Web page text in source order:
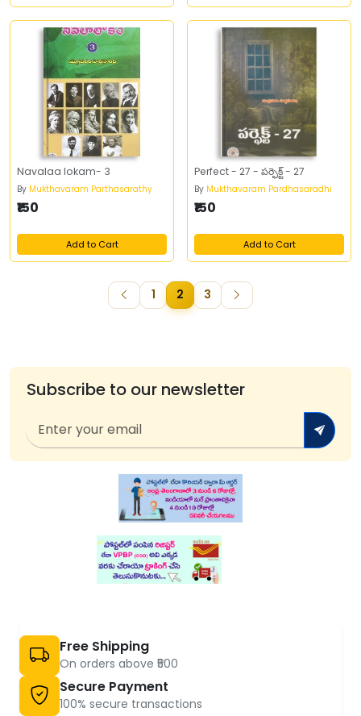
Navalaa lokam- 3
By Mukthavaram Parthasarathy
₹150
Add to Cart
Perfect - 27 - పర్ఫెక్ట్‌ - 27
By Mukthavaram Pardhasaradhi
₹150
Add to Cart
1 2 3
Subscribe to our newsletter
Free Shipping
On orders above ₹500
Secure Payment
100% secure transactions